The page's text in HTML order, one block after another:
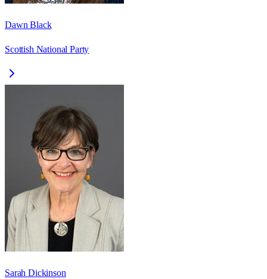
Dawn Black
Scottish National Party
Sarah Dickinson